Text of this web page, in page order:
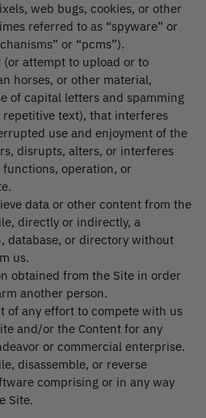
web bugs, cookies, or other
referred to as “spyware” or
or “pcms”).
attempt to upload or to
horses, or other material,
of capital letters and spamming
text), that interferes
use and enjoyment of the
disrupts, alters, or interferes
operation, or
data or other content from the
directly or indirectly, a
database, or directory without
us.
obtained from the Site in order
another person.
of any effort to compete with us
and/or the Content for any
or commercial enterprise.
disassemble, or reverse
comprising or in any way
Site.